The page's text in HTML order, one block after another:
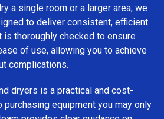
a single room or a larger area, we
to deliver consistent, efficient
is thoroughly checked to ensure
of use, allowing you to achieve
complications.
dryers is a practical and cost-
equipment you may only